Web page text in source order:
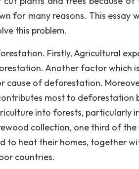
for many reasons. This essay
this problem.
Firstly, Agricultural
Another factor which
cause of deforestation.
most to deforestation
into forests, particularly
collection, one third of the
to heat their homes, together
countries.